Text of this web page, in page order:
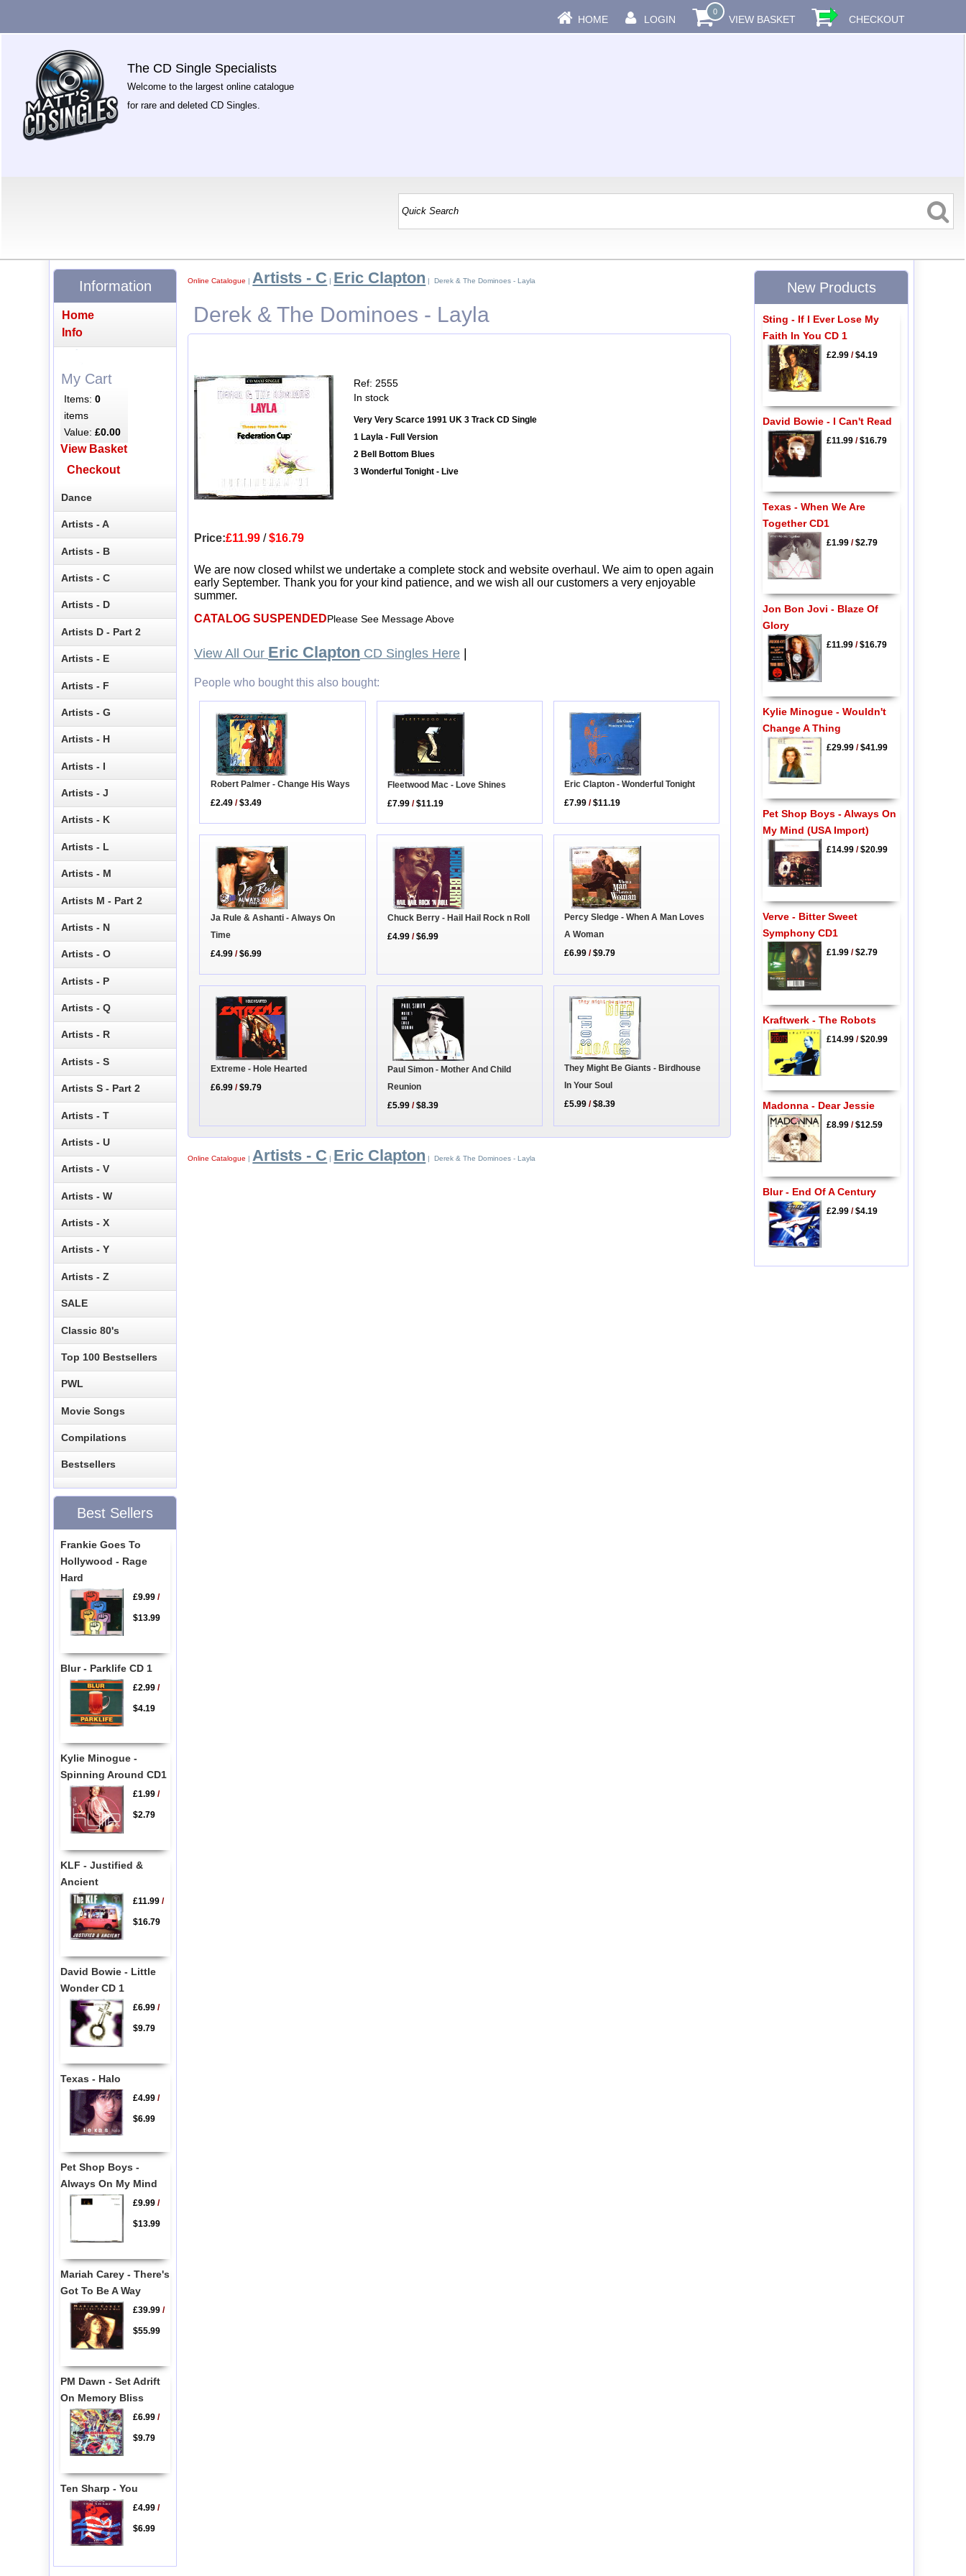
HOME LOGIN
0
VIEW BASKET CHECKOUT
The CD Single Specialists
Welcome to the largest online catalogue
for rare and deleted CD Singles.
Online Catalogue | Artists - C | Eric Clapton | Derek & The Dominoes - Layla
Derek & The Dominoes - Layla
Ref: 2555
In stock
Very Very Scarce 1991 UK 3 Track CD Single
1 Layla - Full Version
2 Bell Bottom Blues
3 Wonderful Tonight - Live
Price:£11.99 /$16.79
We are now closed whilst we undertake a complete stock and website overhaul. We aim to open again
early September. Thank you for your kind patience, and we wish all our customers a very enjoyable
summer.
CATALOG SUSPENDEDPlease See Message Above
View All Our Eric Clapton CD Singles Here
People who bought this also bought:
Robert Palmer - Change His Ways
£2.49 /$3.49
Fleetwood Mac - Love Shines
£7.99 /$11.19
Eric Clapton - Wonderful Tonight
£7.99 /$11.19
Ja Rule & Ashanti - Always On
Time
£4.99 /$6.99
Chuck Berry - Hail Hail Rock n Roll
£4.99 /$6.99
Percy Sledge - When A Man Loves
A Woman
£6.99 /$9.79
Extreme - Hole Hearted
£6.99 /$9.79
Paul Simon - Mother And Child
Reunion
£5.99 /$8.39
They Might Be Giants - Birdhouse
In Your Soul
£5.99 /$8.39
Online Catalogue | Artists - C | Eric Clapton | Derek & The Dominoes - Layla
Information
Home
Info
My Cart
Items:0
items
Value:£0.00
View Basket
Checkout
Dance
Artists - A
Artists - B
Artists - C
Artists - D
Artists D - Part 2
Artists - E
Artists - F
Artists - G
Artists - H
Artists - I
Artists - J
Artists - K
Artists - L
Artists - M
Artists M - Part 2
Artists - N
Artists - O
Artists - P
Artists - Q
Artists - R
Artists - S
Artists S - Part 2
Artists - T
Artists - U
Artists - V
Artists - W
Artists - X
Artists - Y
Artists - Z
SALE
Classic 80's
Top 100 Bestsellers
PWL
Movie Songs
Compilations
Bestsellers
Best Sellers
Frankie Goes To
Hollywood - Rage
Hard
£9.99/
$13.99
Blur - Parklife CD 1
£2.99/
$4.19
Kylie Minogue -
Spinning Around CD1
£1.99/
$2.79
KLF - Justified &
Ancient
£11.99/
$16.79
David Bowie - Little
Wonder CD 1
£6.99/
$9.79
Texas - Halo
£4.99/
$6.99
Pet Shop Boys -
Always On My Mind
£9.99/
$13.99
Mariah Carey - There's
Got To Be A Way
£39.99/
$55.99
PM Dawn - Set Adrift
On Memory Bliss
£6.99/
$9.79
Ten Sharp - You
£4.99/
$6.99
New Products
Sting - If I Ever Lose My
Faith In You CD 1
£2.99/$4.19
David Bowie - I Can't Read
£11.99/$16.79
Texas - When We Are
Together CD1
£1.99/$2.79
Jon Bon Jovi - Blaze Of
Glory
£11.99/$16.79
Kylie Minogue - Wouldn't
Change A Thing
£29.99/$41.99
Pet Shop Boys - Always On
My Mind (USA Import)
£14.99/$20.99
Verve - Bitter Sweet
Symphony CD1
£1.99/$2.79
Kraftwerk - The Robots
£14.99/$20.99
Madonna - Dear Jessie
£8.99/$12.59
Blur - End Of A Century
£2.99/$4.19